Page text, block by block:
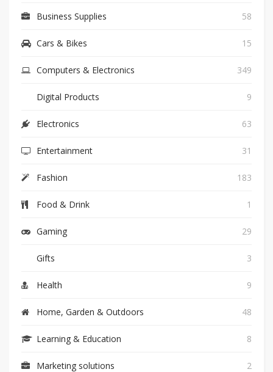
Business Supplies 58
Cars & Bikes 15
Computers & Electronics 349
Digital Products 9
Electronics 63
Entertainment 31
Fashion 183
Food & Drink 1
Gaming 29
Gifts 3
Health 9
Home, Garden & Outdoors 48
Learning & Education 8
Marketing solutions 2